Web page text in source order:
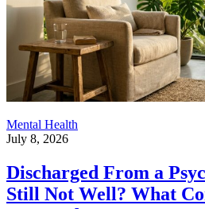
Mental Health
July 8, 2026
Discharged From a
Still Not Well? What